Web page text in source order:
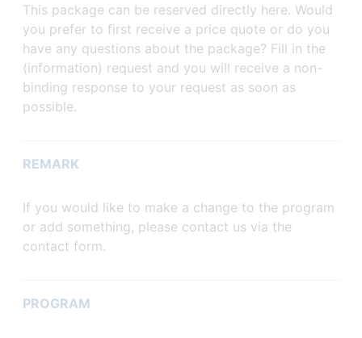
This package can be reserved directly here. Would
you prefer to first receive a price quote or do you
have any questions about the package? Fill in the
(information) request and you will receive a non-
binding response to your request as soon as
possible.
REMARK
If you would like to make a change to the program
or add something, please contact us via the
contact form.
PROGRAM